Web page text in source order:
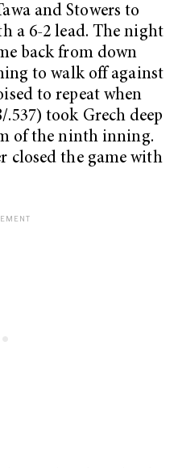
and Stowers to
a 6-2 lead. The night
back from down
to walk off against
to repeat when
.537) took Grech deep
of the ninth inning.
closed the game with